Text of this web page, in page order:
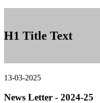
H1 Title Text
13-03-2025
News Letter - 2024-25